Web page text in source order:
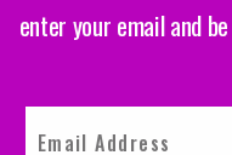
enter your email and